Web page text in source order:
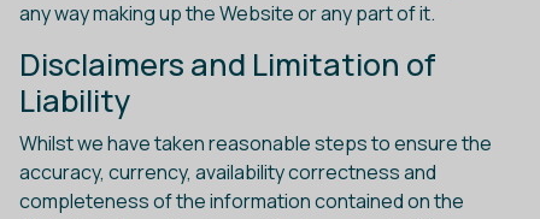
any way making up the Website or any part of it.
Disclaimers and Limitation of
Liability
Whilst we have taken reasonable steps to ensure the
accuracy, currency, availability correctness and
completeness of the information contained on the